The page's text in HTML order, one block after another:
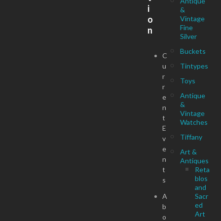
&
Vintage
Fine
Silver
Buckets
Tintypes
Toys
Antique
&
Vintage
Watches
Tiffany
Art &
Antiques
Reta
blos
and
Sacr
ed
Art
i
o
n
C
u
r
r
e
n
t
E
v
e
n
t
s
A
b
o